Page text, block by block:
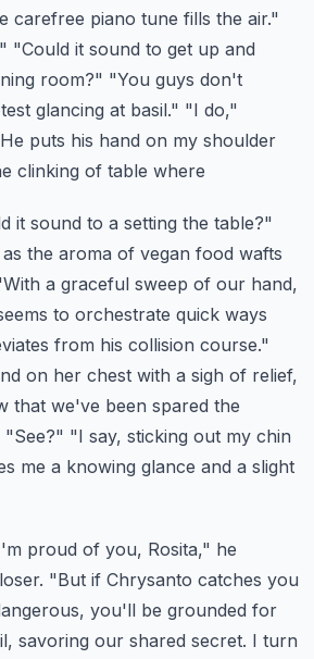
carefree piano tune fills the air."
"Could it sound to get up and
room?" "You guys don't
glancing at basil." "I do,"
puts his hand on my shoulder
clinking of table where
it sound to a setting the table?"
the aroma of vegan food wafts
a graceful sweep of our hand,
to orchestrate quick ways
from his collision course."
on her chest with a sigh of relief,
that we've been spared the
"I say, sticking out my chin
me a knowing glance and a slight
proud of you, Rosita," he
"But if Chrysanto catches you
you'll be grounded for
savoring our shared secret. I turn